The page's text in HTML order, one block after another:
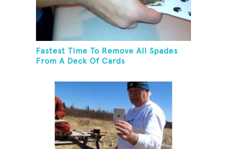
Fastest Time To Remove All Spades
From A Deck Of Cards